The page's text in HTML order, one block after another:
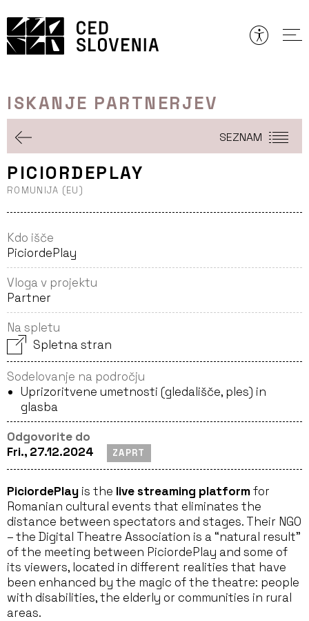
to
vsebine
ISKANJE PARTNERJEV
SEZNAM
PICIORDEPLAY
ROMUNIJA (EU)
Kdo išče
PiciordePlay
Vloga v projektu
Partner
Na spletu
Spletna stran
Sodelovanje na področju
Uprizoritvene umetnosti (gledališče, ples) in
glasba
Odgovorite do
Fri., 27.12.2024
ZAPRT
PiciordePlay is the live streaming platformfor
Romanian cultural events that eliminates the
distance between spectators and stages. Their NGO
– the Digital Theatre Association is a “natural result”
of the meeting between PiciordePlay and some of
its viewers, located in different realities that have
been enhanced by the magic of the theatre: people
with disabilities, the elderly or communities in rural
areas.